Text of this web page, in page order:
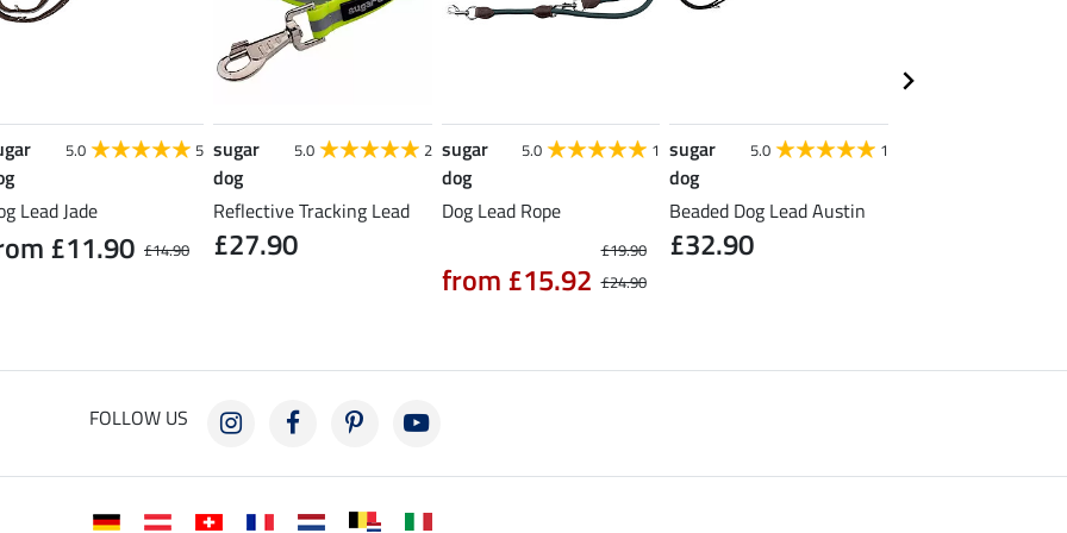
5.0 5
Lead Jade
£14.90
£11.90
sugar
dog
5.0 2
Reflective Tracking Lead
£27.90
sugar
dog
5.0 1
Dog Lead Rope
£19.90
£24.90
from £15.92
sugar
dog
5.0 1
Beaded Dog Lead Austin
£32.90
FOLLOW US